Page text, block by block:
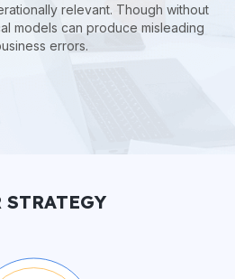
relevant. Though without
models can produce misleading
errors.
STRATEGY